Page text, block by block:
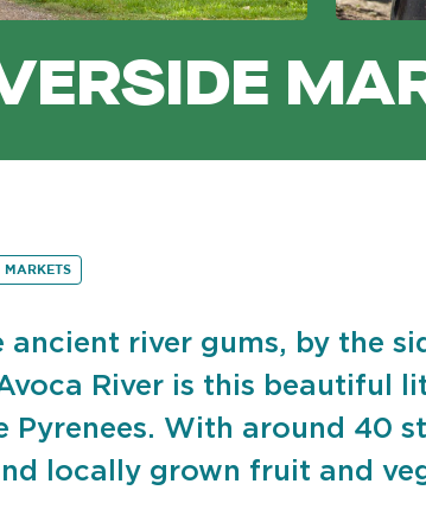
MARKETS
ancient river gums, by the
River is this beautiful
Pyrenees. With around 40
locally grown fruit and